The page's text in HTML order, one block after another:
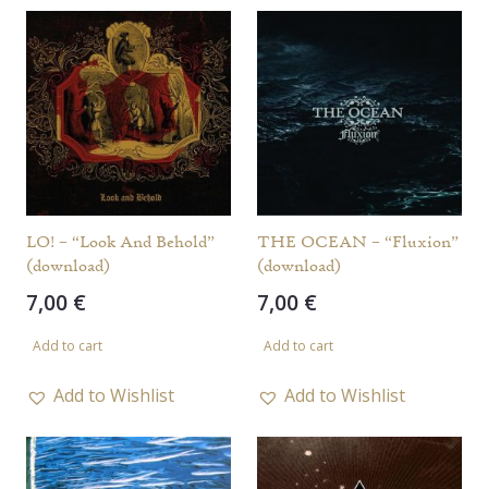
LO! – “Look And Behold”
(download)
7,00 €
Add to cart
Add to Wishlist
THE OCEAN – “Fluxion”
(download)
7,00 €
Add to cart
Add to Wishlist